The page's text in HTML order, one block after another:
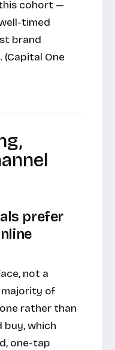
cohort —
timed
brand
(Capital One
prefer
not a
majority of
rather than
which
one-tap